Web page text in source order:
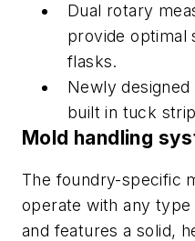
Dual rotary
provide optimal
flasks.
Newly
built in tuck
Mold handling
The foundry-specific
operate with any
and features a solid,